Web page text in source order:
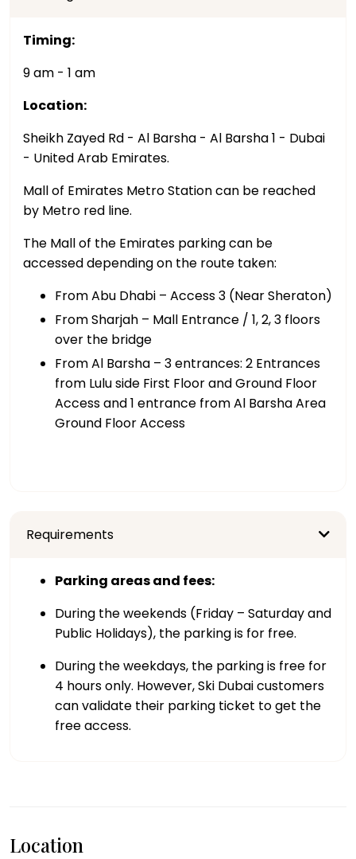
Timing:
9 am - 1 am
Location:
Sheikh Zayed Rd - Al Barsha - Al Barsha 1 - Dubai
- United Arab Emirates.
Mall of Emirates Metro Station can be reached
by Metro red line.
The Mall of the Emirates parking can be
accessed depending on the route taken:
From Abu Dhabi – Access 3 (Near Sheraton)
From Sharjah – Mall Entrance / 1, 2, 3 floors
over the bridge
From Al Barsha – 3 entrances: 2 Entrances
from Lulu side First Floor and Ground Floor
Access and 1 entrance from Al Barsha Area
Ground Floor Access
Requirements
Parking areas and fees:
During the weekends (Friday – Saturday and
Public Holidays), the parking is for free.
During the weekdays, the parking is free for
4 hours only. However, Ski Dubai customers
can validate their parking ticket to get the
free access.
Location